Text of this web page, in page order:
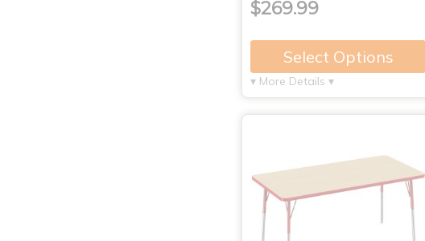
$269.99
Select Options
▾ More Details ▾